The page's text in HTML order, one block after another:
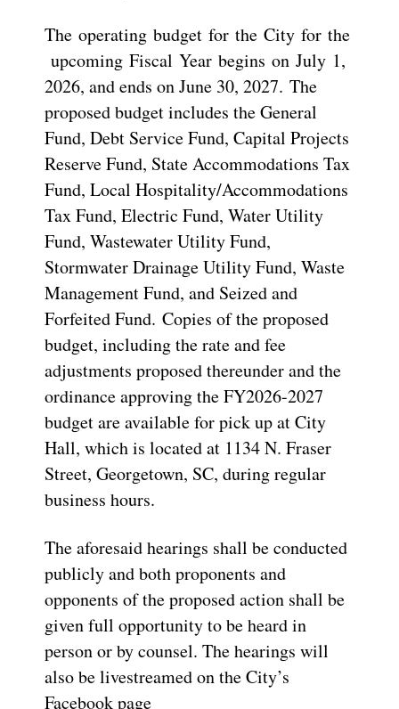
The operating budget for the City for the
upcoming Fiscal Year begins on July 1,
2026, and ends on June 30, 2027. The
proposed budget includes the General
Fund, Debt Service Fund, Capital Projects
Reserve Fund, State Accommodations Tax
Fund, Local Hospitality/Accommodations
Tax Fund, Electric Fund, Water Utility
Fund, Wastewater Utility Fund,
Stormwater Drainage Utility Fund, Waste
Management Fund, and Seized and
Forfeited Fund. Copies of the proposed
budget, including the rate and fee
adjustments proposed thereunder and the
ordinance approving the FY2026-2027
budget are available for pick up at City
Hall, which is located at 1134 N. Fraser
Street, Georgetown, SC, during regular
business hours.
The aforesaid hearings shall be conducted
publicly and both proponents and
opponents of the proposed action shall be
given full opportunity to be heard in
person or by counsel. The hearings will
also be livestreamed on the City’s
Facebook page